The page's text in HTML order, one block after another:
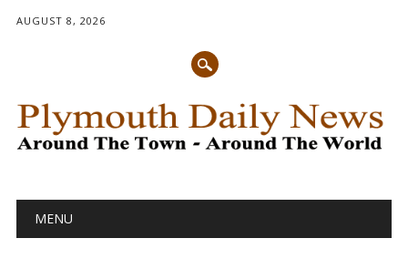
AUGUST 8, 2026
Main menu
MENU